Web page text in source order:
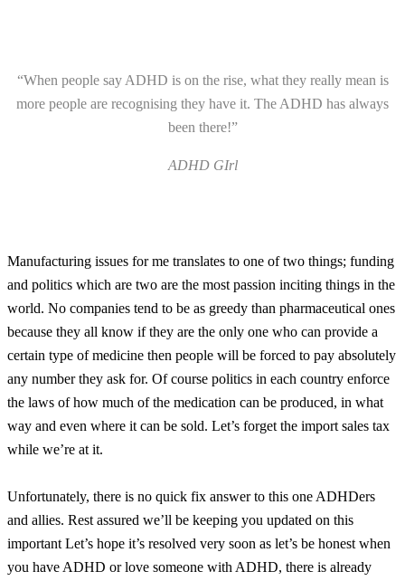
“When people say ADHD is on the rise, what they really mean is
more people are recognising they have it. The ADHD has always
been there!”
ADHD GIrl
Manufacturing issues for me translates to one of two things; funding
and politics which are two are the most passion inciting things in the
world. No companies tend to be as greedy than pharmaceutical ones
because they all know if they are the only one who can provide a
certain type of medicine then people will be forced to pay absolutely
any number they ask for. Of course politics in each country enforce
the laws of how much of the medication can be produced, in what
way and even where it can be sold. Let’s forget the import sales tax
while we’re at it.
Unfortunately, there is no quick fix answer to this one ADHDers
and allies. Rest assured we’ll be keeping you updated on this
important Let’s hope it’s resolved very soon as let’s be honest when
you have ADHD or love someone with ADHD, there is already